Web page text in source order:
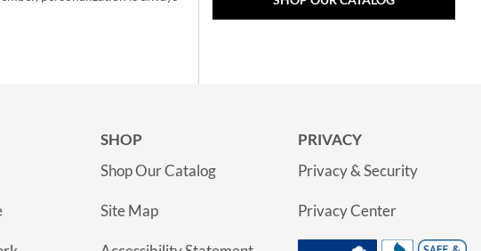
SHOP
Shop Our Catalog
Site Map
PRIVACY
Privacy & Security
Privacy Center